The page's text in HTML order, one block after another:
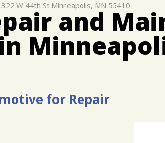
W 44th St Minneapolis, MN 55410
and
for Repair